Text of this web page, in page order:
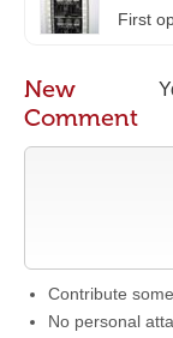
First
New
Comment
Contribute
No personal